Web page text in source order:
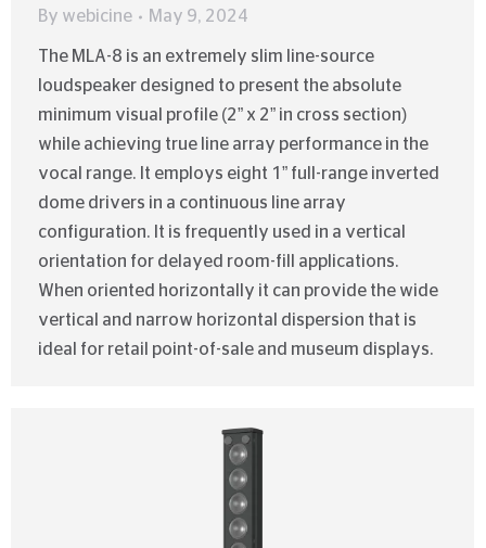
By webicine May 9, 2024
The MLA-8 is an extremely slim line-source
loudspeaker designed to present the absolute
minimum visual profile (2” x 2” in cross section)
while achieving true line array performance in the
vocal range. It employs eight 1” full-range inverted
dome drivers in a continuous line array
configuration. It is frequently used in a vertical
orientation for delayed room-fill applications.
When oriented horizontally it can provide the wide
vertical and narrow horizontal dispersion that is
ideal for retail point-of-sale and museum displays.